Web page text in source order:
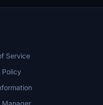
Service
Policy
Manager